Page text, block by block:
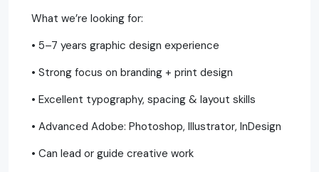
What we’re looking for:
• 5–7 years graphic design experience
• Strong focus on branding + print design
• Excellent typography, spacing & layout skills
• Advanced Adobe: Photoshop, Illustrator, InDesign
• Can lead or guide creative work